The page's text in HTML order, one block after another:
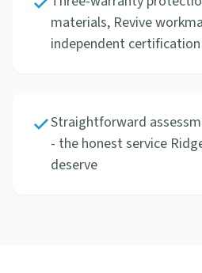
materials, Revive
independent certification
Straightforward
- the honest service
deserve